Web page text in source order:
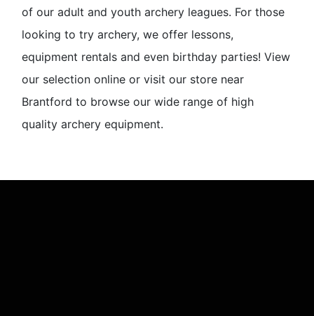
of our adult and youth archery leagues. For those
looking to try archery, we offer lessons,
equipment rentals and even birthday parties! View
our selection online or visit our store near
Brantford to browse our wide range of high
quality archery equipment.